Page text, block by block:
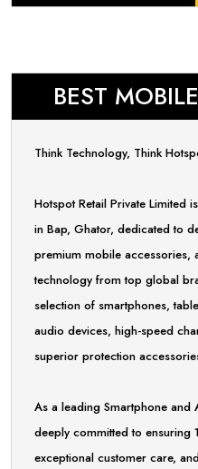
BEST
Think Technology, Think
Hotspot Retail Private Limited
in Bap, Ghator, dedicated to
premium mobile accessories,
technology from top global
selection of smartphones,
audio devices, high-speed
superior protection
As a leading Smartphone and
deeply committed to ensuring
exceptional customer care,